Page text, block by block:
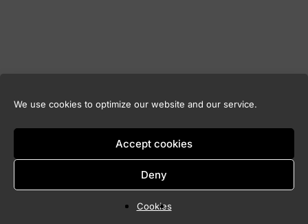
We use cookies to optimize our website and our service.
Accept cookies
Deny
Cookies